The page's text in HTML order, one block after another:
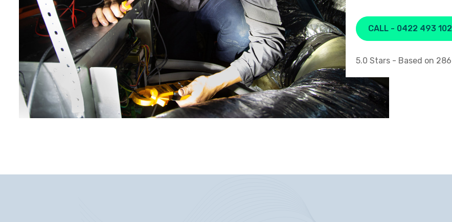
CALL - 0422 493 102
5.0 Stars - Based on 286